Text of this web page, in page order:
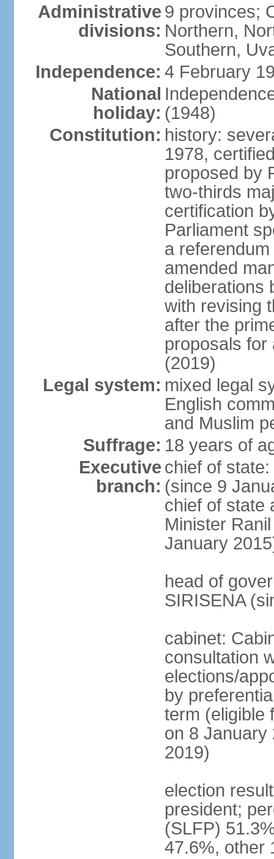
Administrative
divisions:
9 provinces;
Northern,
Southern,
Independence: 4 February
National
holiday: (1948)
Constitution: history:
1978,
proposed by
two-thirds
certification
Parliament
a
amended
deliberations
with revising
after the
proposals for
(2019)
Legal system: mixed legal
English
and Muslim
Suffrage: 18 years of
Executive
branch:
chief of
(since 9
chief of state
Minister
January
head of
SIRISENA
cabinet:
consultation
elections/
by
term (eligible
on 8 January
2019)
election
president;
(SLFP)
47.6%, other